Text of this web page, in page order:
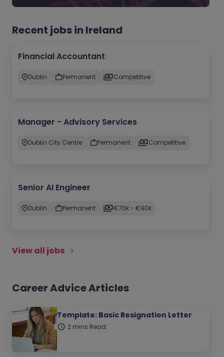
Recent jobs in Ireland
Financial Accountant
Dublin Permanent Competitive
Manager - Advisory Services
Dublin City Centre Permanent Competitive
Senior AI Engineer
Dublin Permanent €70k - €90k
View all jobs
Career Advice Articles
Template: Basic Resignation Letter
2 mins Read